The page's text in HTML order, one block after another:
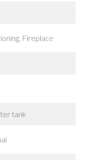
Fireplace
tank